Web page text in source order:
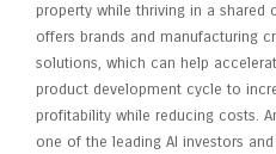
property while thriving in a shared
offers brands and manufacturing
solutions, which can help
product development cycle to
profitability while reducing costs.
one of the leading AI investors